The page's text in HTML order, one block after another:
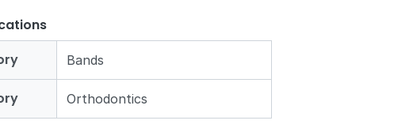
Bands
Orthodontics